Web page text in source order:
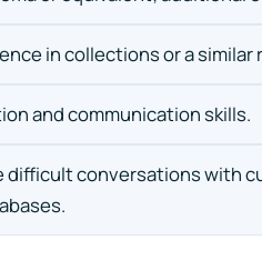
in collections or a similar
and communication skills.
difficult conversations with